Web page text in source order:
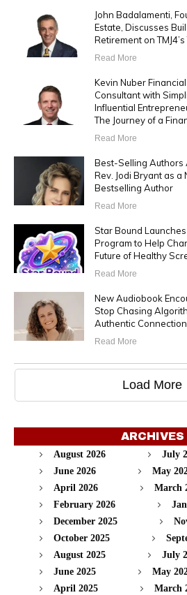
John Badalamenti,
Estate, Discusses
Retirement on
Read More
Kevin Nuber
Consultant with
Influential
The Journey of a
Read More
Best-Selling Authors
Rev. Jodi Bryant as a
Bestselling Author
Read More
Star Bound
Program to Help
Future of Healthy
Read More
New Audiobook
Stop Chasing
Authentic
Read More
Load More
ARCHIVES
August 2026
July
June 2026
May
April 2026
March
February 2026
December 2025
October 2025
August 2025
July
June 2025
May
April 2025
March